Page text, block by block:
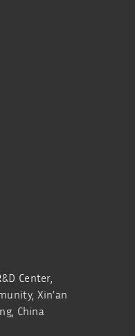
Center,
Xin’an
China